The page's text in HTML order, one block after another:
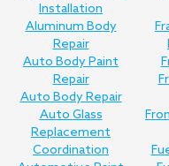
Installation
Aluminum Body
Repair
Auto Body Paint
Repair
Auto Body Repair
Auto Glass
Replacement
Coordination